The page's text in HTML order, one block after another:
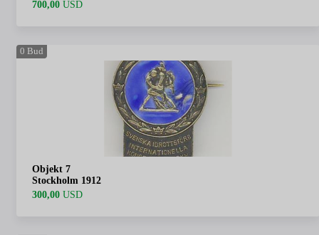
700,00 USD
0 Bud
Objekt 7
Stockholm 1912
300,00 USD